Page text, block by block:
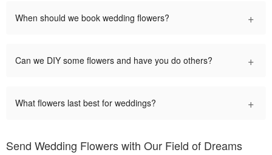
When should we book wedding flowers? +
Can we DIY some flowers and have you do others? +
What flowers last best for weddings? +
Send Wedding Flowers with Our Field of Dreams